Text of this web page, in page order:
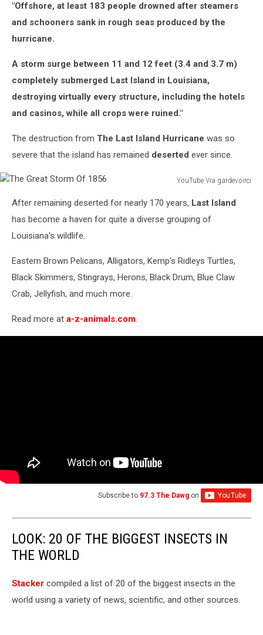
"Offshore, at least 183 people drowned after steamers
and schooners sank in rough seas produced by the
hurricane.
A storm surge between 11 and 12 feet (3.4 and 3.7 m)
completely submerged Last Island in Louisiana,
destroying virtually every structure, including the hotels
and casinos, while all crops were ruined."
The destruction from The Last Island Hurricane was so
severe that the island has remained deserted ever since.
YouTube Via gardevoirci
Great
Storm
After remaining deserted for nearly 170 years, Last Island
has become a haven for quite a diverse grouping of
Louisiana's wildlife.
Eastern Brown Pelicans, Alligators, Kemp’s Ridleys Turtles,
Black Skimmers, Stingrays, Herons, Black Drum, Blue Claw
Crab, Jellyfish, and much more.
Read more at a-z-animals.com.
Subscribe to 97.3 The Dawg on
LOOK: 20 OF THE BIGGEST INSECTS IN
THE WORLD
Stacker compiled a list of 20 of the biggest insects in the
world using a variety of news, scientific, and other sources.